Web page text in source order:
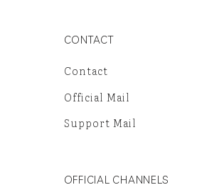
CONTACT
Contact
Official Mail
Support Mail
OFFICIAL CHANNELS